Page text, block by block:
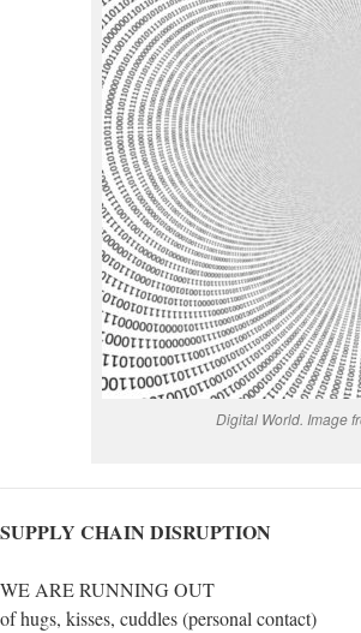
Digital World. Image
SUPPLY CHAIN DISRUPTION
WE ARE RUNNING OUT
of hugs, kisses, cuddles (personal contact)